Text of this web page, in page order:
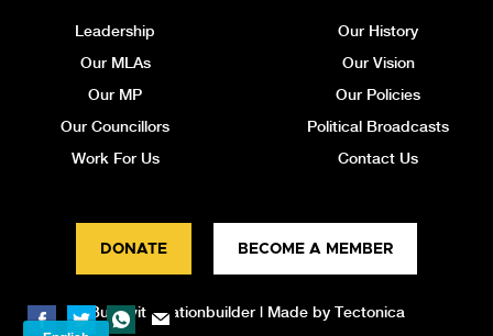
Leadership
Our MLAs
Our MP
Our Councillors
Work For Us
Our History
Our Vision
Our Policies
Political Broadcasts
Contact Us
Built withNationbuilder| Made by Tectonica
DONATE BECOME A MEMBER